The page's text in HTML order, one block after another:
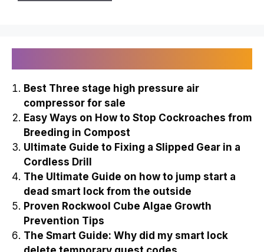
Best Three stage high pressure air
compressor for sale
Easy Ways on How to Stop Cockroaches from
Breeding in Compost
Ultimate Guide to Fixing a Slipped Gear in a
Cordless Drill
The Ultimate Guide on how to jump start a
dead smart lock from the outside
Proven Rockwool Cube Algae Growth
Prevention Tips
The Smart Guide: Why did my smart lock